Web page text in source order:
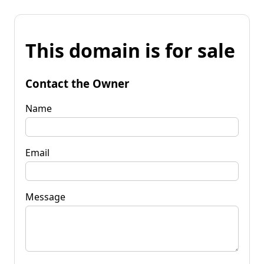
This domain is for sale
Contact the Owner
Name
Email
Message